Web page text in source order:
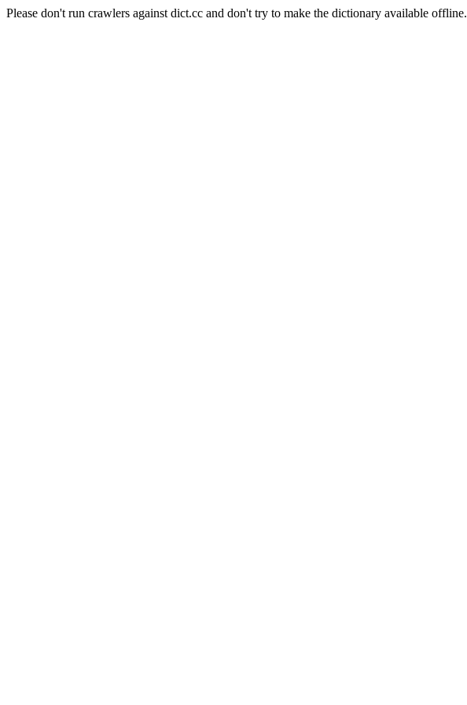
Please don't run crawlers against dict.cc and don't try to make the dictionary available offline.